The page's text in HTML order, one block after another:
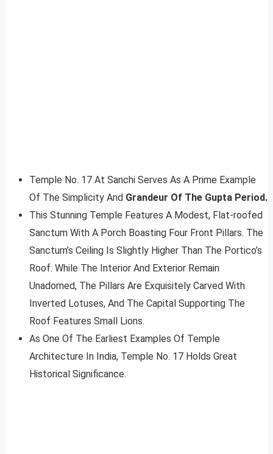
Temple No. 17 At Sanchi Serves As A Prime Example
Of The Simplicity And Grandeur Of The Gupta Period.
This Stunning Temple Features A Modest, Flat-roofed
Sanctum With A Porch Boasting Four Front Pillars. The
Sanctum’s Ceiling Is Slightly Higher Than The Portico’s
Roof. While The Interior And Exterior Remain
Unadorned, The Pillars Are Exquisitely Carved With
Inverted Lotuses, And The Capital Supporting The
Roof Features Small Lions.
As One Of The Earliest Examples Of Temple
Architecture In India, Temple No. 17 Holds Great
Historical Significance.